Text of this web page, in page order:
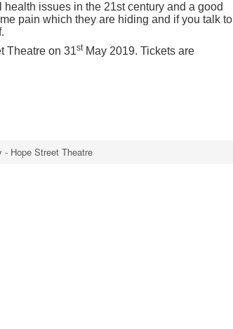
issues in the 21st century and a good
pain which they are hiding and if you talk to
Theatre on 31stMay 2019. Tickets are
- Hope Street Theatre